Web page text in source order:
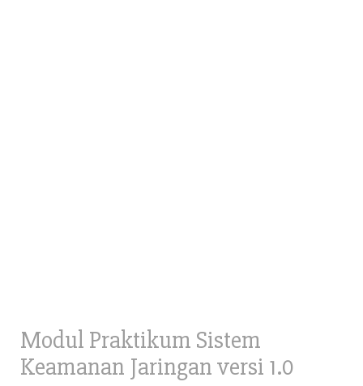
Modul Praktikum Sistem
Keamanan Jaringan versi 1.0